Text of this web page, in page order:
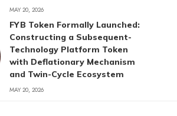
MAY 20, 2026
FYB Token Formally Launched:
Constructing a Subsequent-
Technology Platform Token
with Deflationary Mechanism
and Twin-Cycle Ecosystem
MAY 20, 2026